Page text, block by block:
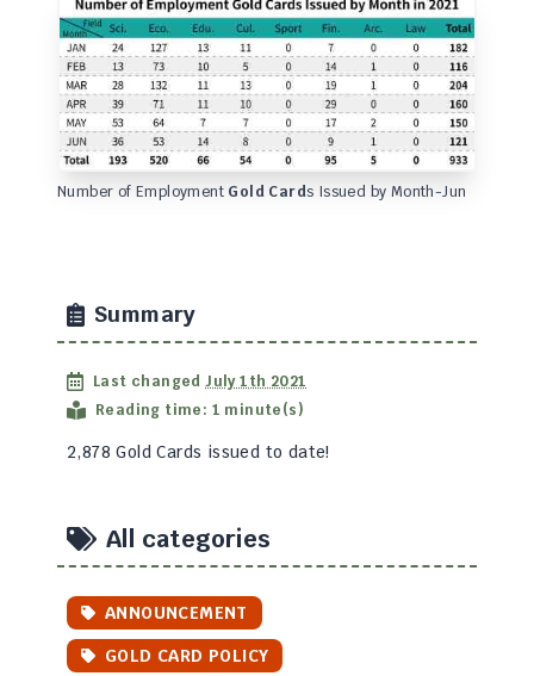
Number of Employment Gold Cards Issued by Month-Jun
Summary
Last changedJuly 1th 2021
Reading time: 1 minute(s)
2,878 Gold Cards issued to date!
All categories
ANNOUNCEMENT
GOLD CARD POLICY